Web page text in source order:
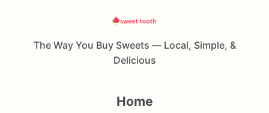
The Way You Buy Sweets — Local, Simple, &
Delicious
Home